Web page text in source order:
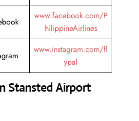
www.facebook.com/P
hilippineAirlines
www.instagram.com/fl
ypal
Stansted Airport